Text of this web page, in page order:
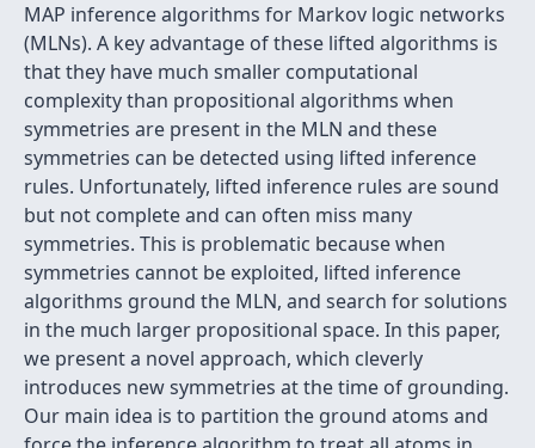
MAP inference algorithms for Markov logic networks
(MLNs). A key advantage of these lifted algorithms is
that they have much smaller computational
complexity than propositional algorithms when
symmetries are present in the MLN and these
symmetries can be detected using lifted inference
rules. Unfortunately, lifted inference rules are sound
but not complete and can often miss many
symmetries. This is problematic because when
symmetries cannot be exploited, lifted inference
algorithms ground the MLN, and search for solutions
in the much larger propositional space. In this paper,
we present a novel approach, which cleverly
introduces new symmetries at the time of grounding.
Our main idea is to partition the ground atoms and